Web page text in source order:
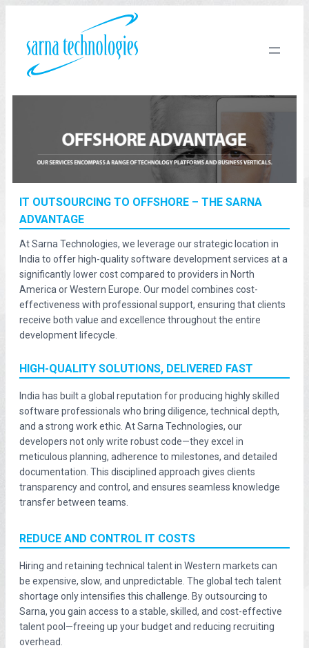
IT OUTSOURCING TO OFFSHORE – THE SARNA
ADVANTAGE
At Sarna Technologies, we leverage our strategic location in
India to offer high-quality software development services at a
significantly lower cost compared to providers in North
America or Western Europe. Our model combines cost-
effectiveness with professional support, ensuring that clients
receive both value and excellence throughout the entire
development lifecycle.
HIGH-QUALITY SOLUTIONS, DELIVERED FAST
India has built a global reputation for producing highly skilled
software professionals who bring diligence, technical depth,
and a strong work ethic. At Sarna Technologies, our
developers not only write robust code—they excel in
meticulous planning, adherence to milestones, and detailed
documentation. This disciplined approach gives clients
transparency and control, and ensures seamless knowledge
transfer between teams.
REDUCE AND CONTROL IT COSTS
Hiring and retaining technical talent in Western markets can
be expensive, slow, and unpredictable. The global tech talent
shortage only intensifies this challenge. By outsourcing to
Sarna, you gain access to a stable, skilled, and cost-effective
talent pool—freeing up your budget and reducing recruiting
overhead.